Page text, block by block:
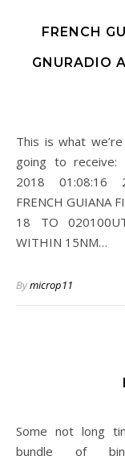
FRENCH
GNURADIO
This is what we’re going to build. And this is what we’re
going to receive:
2018 01:08:16
FRENCH GUIANA
18 TO
WITHIN 15NM…
Bymicrop11
Some not long time ago, gcndevelopment released a
bundle of